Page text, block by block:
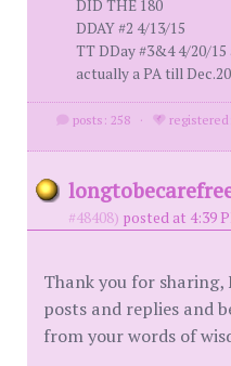
DID THE 180
DDAY #2 4/13/15
TT DDay #3&4 4/20/
actually a PA till
posts: 258 ·
#48408) posted at 4:39
Thank you for sharing,
posts and replies and
from your words of